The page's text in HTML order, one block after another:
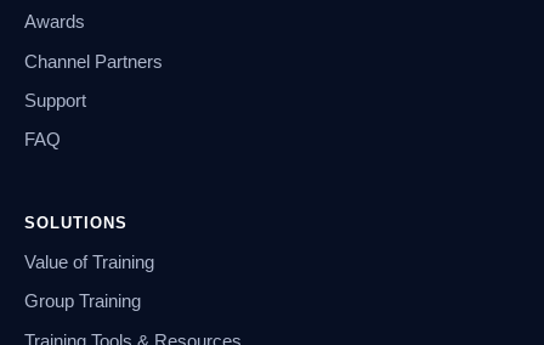
Awards
Channel Partners
Support
FAQ
SOLUTIONS
Value of Training
Group Training
Training Tools & Resources